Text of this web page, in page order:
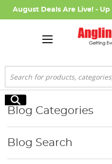
August Deals Are Live! - Up
Search
Search
Blog Categories
Blog Search